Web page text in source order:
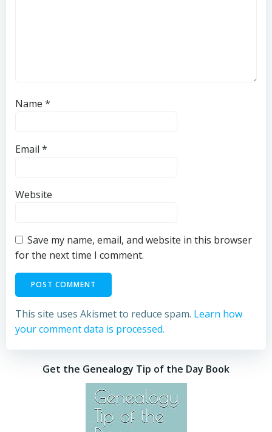
Name *
Email *
Website
Save my name, email, and website in this browser
for the next time I comment.
This site uses Akismet to reduce spam. Learn how
your comment data is processed.
Get the Genealogy Tip of the Day Book